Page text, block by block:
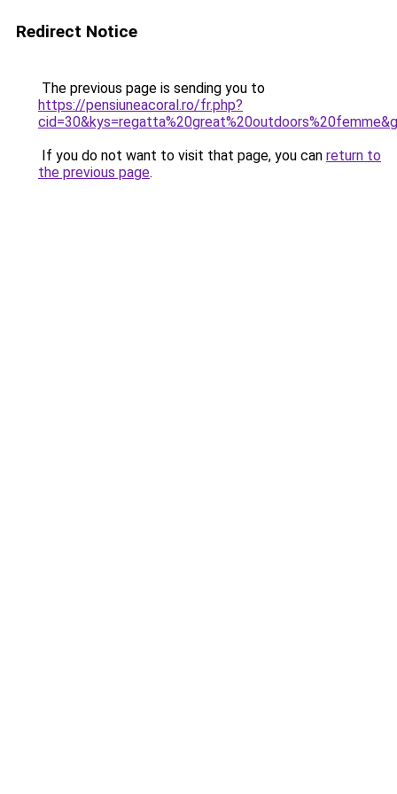
Redirect Notice
The previous page is sending you to
https://pensiuneacoral.ro/fr.php?
If you do not want to visit that page, you can return to
the previous page.